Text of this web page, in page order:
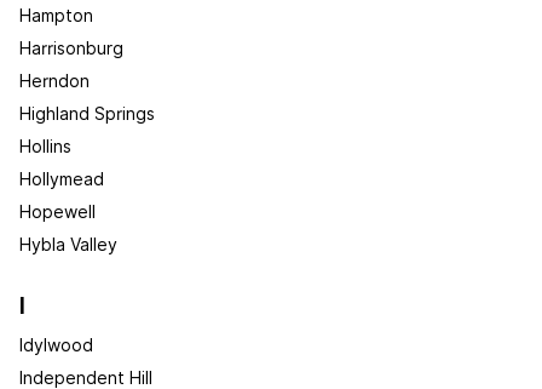
Hampton
Harrisonburg
Herndon
Highland Springs
Hollins
Hollymead
Hopewell
Hybla Valley
I
Idylwood
Independent Hill